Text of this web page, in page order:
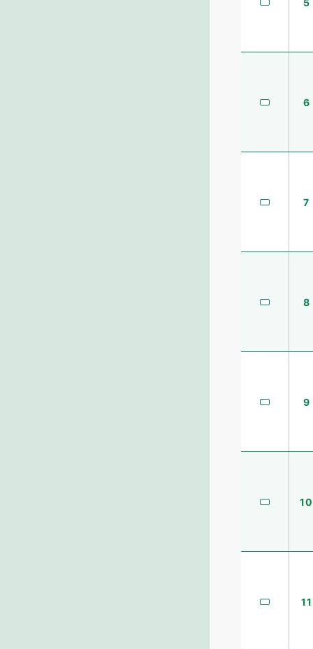
5
6
7
8
9
10
11